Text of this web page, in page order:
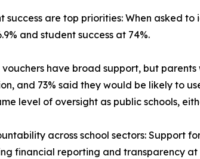
success are top priorities: When asked
and student success at 74%.
have broad support, but
and 73% said they would be likely to
level of oversight as public schools,
across school sectors: Support
financial reporting and transparency